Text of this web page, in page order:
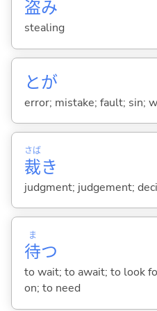
盗み
stealing
とが
error; mistake; fault; sin;
裁
さば
き
judgment; judgement;
待
ま
つ
to wait; to await; to look
on; to need